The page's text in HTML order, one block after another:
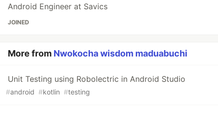
Android Engineer at Savics
JOINED
More from Nwokocha wisdom maduabuchi
Unit Testing using Robolectric in Android Studio
#android #kotlin #testing